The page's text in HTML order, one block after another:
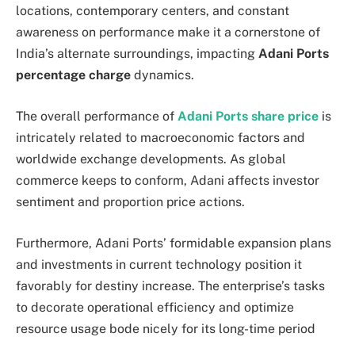
locations, contemporary centers, and constant
awareness on performance make it a cornerstone of
India’s alternate surroundings, impacting Adani Ports
percentage charge dynamics.
The overall performance of Adani Ports share price is
intricately related to macroeconomic factors and
worldwide exchange developments. As global
commerce keeps to conform, Adani affects investor
sentiment and proportion price actions.
Furthermore, Adani Ports’ formidable expansion plans
and investments in current technology position it
favorably for destiny increase. The enterprise’s tasks
to decorate operational efficiency and optimize
resource usage bode nicely for its long-time period